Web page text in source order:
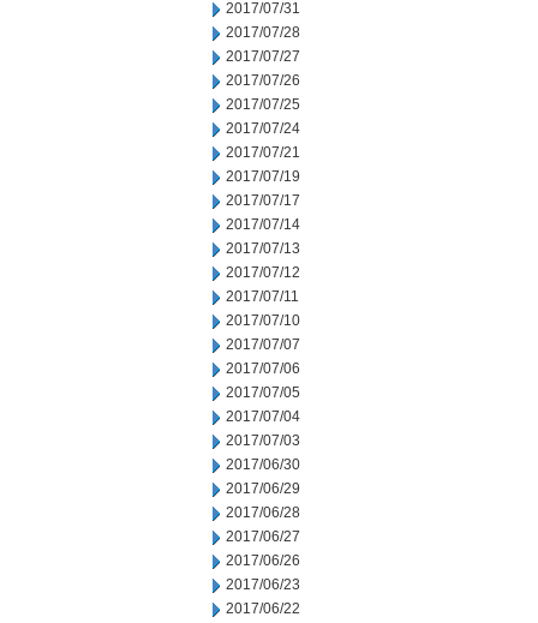
2017/07/31
2017/07/28
2017/07/27
2017/07/26
2017/07/25
2017/07/24
2017/07/21
2017/07/19
2017/07/17
2017/07/14
2017/07/13
2017/07/12
2017/07/11
2017/07/10
2017/07/07
2017/07/06
2017/07/05
2017/07/04
2017/07/03
2017/06/30
2017/06/29
2017/06/28
2017/06/27
2017/06/26
2017/06/23
2017/06/22